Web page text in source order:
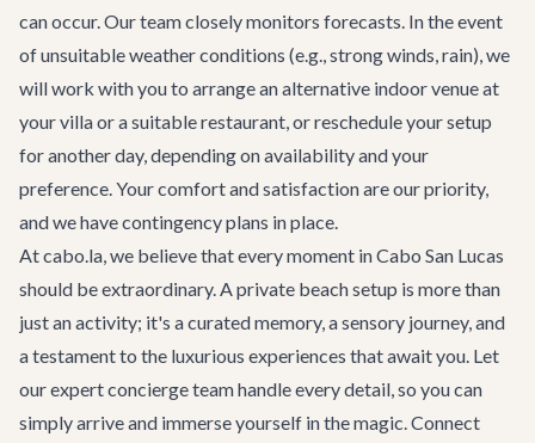
can occur. Our team closely monitors forecasts. In the event
of unsuitable weather conditions (e.g., strong winds, rain), we
will work with you to arrange an alternative indoor venue at
your villa or a suitable restaurant, or reschedule your setup
for another day, depending on availability and your
preference. Your comfort and satisfaction are our priority,
and we have contingency plans in place.
At cabo.la, we believe that every moment in Cabo San Lucas
should be extraordinary. A private beach setup is more than
just an activity; it's a curated memory, a sensory journey, and
a testament to the luxurious experiences that await you. Let
our expertconcierge teamhandle every detail, so you can
simply arrive and immerse yourself in the magic. Connect